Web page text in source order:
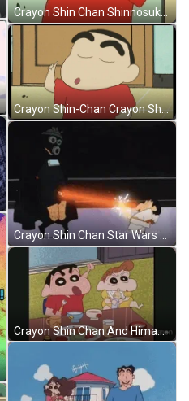
Crayon Shin Chan Shinnosuke Nohara Punch GIF
Crayon Shin-Chan Crayon Shin Chan GIF
Crayon Shin Chan Star Wars Parody GIF
Crayon Shin Chan And Himawari Nohara GIF